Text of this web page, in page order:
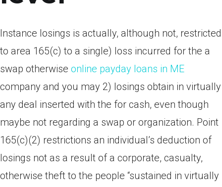
Instance losings is actually, although not, restricted
to area 165(c) to a single) loss incurred for the a
swap otherwise online payday loans in ME
company and you may 2) losings obtain in virtually
any deal inserted with the for cash, even though
maybe not regarding a swap or organization. Point
165(c)(2) restrictions an individual’s deduction of
losings not as a result of a corporate, casualty,
otherwise theft to the people “sustained in virtually